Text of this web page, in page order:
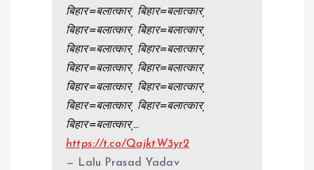
बिहार=बलात्कार, बिहार=बलात्कार,
बिहार=बलात्कार, बिहार=बलात्कार,
बिहार=बलात्कार, बिहार=बलात्कार,
बिहार=बलात्कार, बिहार=बलात्कार,
बिहार=बलात्कार, बिहार=बलात्कार,
बिहार=बलात्कार, बिहार=बलात्कार,
बिहार=बलात्कार,…
https://t.co/QajktW3yr2
— Lalu Prasad Yadav